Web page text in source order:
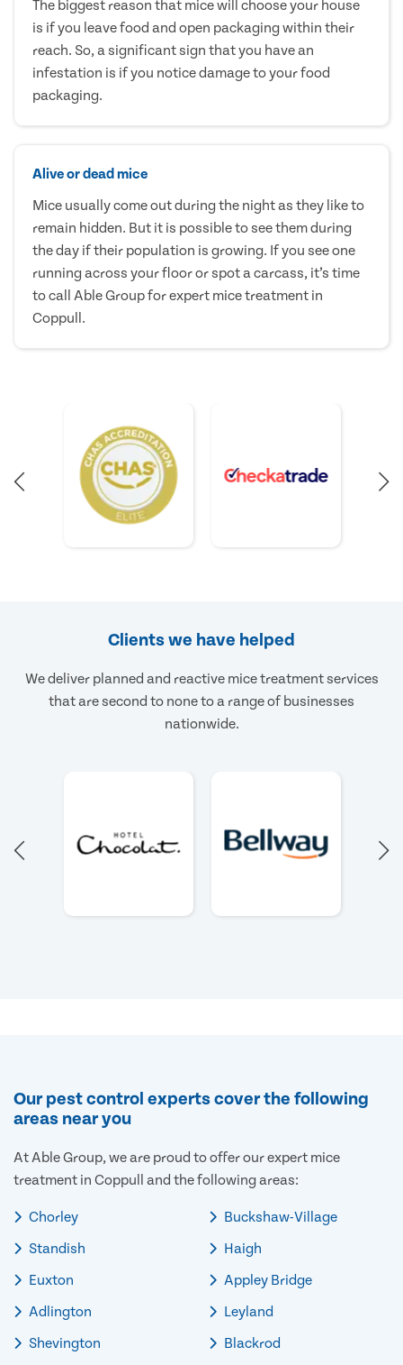
The biggest reason that mice will choose your house
is if you leave food and open packaging within their
reach. So, a significant sign that you have an
infestation is if you notice damage to your food
packaging.
Alive or dead mice
Mice usually come out during the night as they like to
remain hidden. But it is possible to see them during
the day if their population is growing. If you see one
running across your floor or spot a carcass, it’s time
to call Able Group for expert mice treatment in
Coppull.
Clients we have helped
We deliver planned and reactive mice treatment services
that are second to none to a range of businesses
nationwide.
Our pest control experts cover the following
areas near you
At Able Group, we are proud to offer our expert mice
treatment in Coppull and the following areas:
Chorley
Standish
Euxton
Adlington
Shevington
Buckshaw-Village
Haigh
Appley Bridge
Leyland
Blackrod